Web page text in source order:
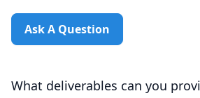
Ask A Question
What deliverables can you